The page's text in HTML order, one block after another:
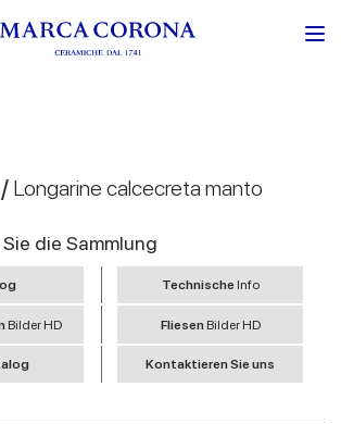
Longarine calcecreta manto
die Sammlung
Technische Info
Bilder HD Fliesen Bilder HD
Kontaktieren Sie uns